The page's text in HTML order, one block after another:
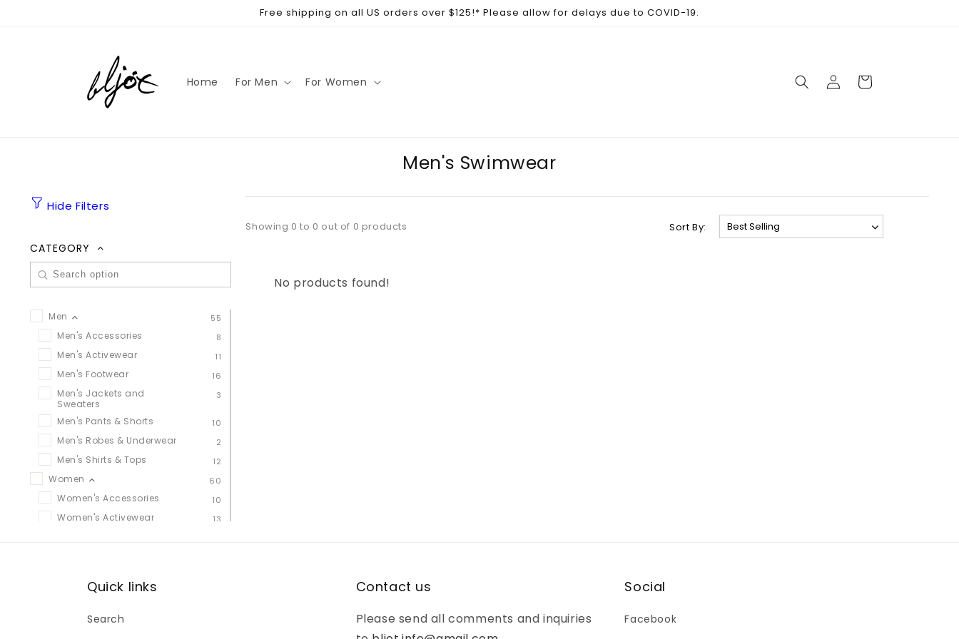
Free shipping on all US orders over $125!* Please allow for delays due to COVID-19.
Home For Men For Women
Log
in
Cart
Men's Swimwear
Hide Filters
CATEGORY
Men 55
Men's Accessories 8
Men's Activewear 11
Men's Footwear 16
Men's Jackets and
Sweaters
3
Men's Pants & Shorts 10
Men's Robes & Underwear 2
Men's Shirts & Tops 12
Women 60
Women's Accessories 10
Women's Activewear 13
Women's Leggings, Pants &
Underwear
Showing 0 to 0 out of 0 products Sort By:
No products found!
Quick links
Search
Contact us
Please send all comments and inquiries
Social
Facebook